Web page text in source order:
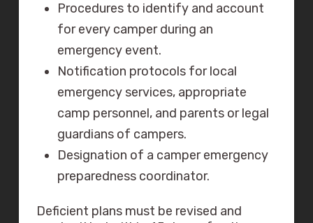
Procedures to identify and account
for every camper during an
emergency event.
Notification protocols for local
emergency services, appropriate
camp personnel, and parents or legal
guardians of campers.
Designation of a camper emergency
preparedness coordinator.
Deficient plans must be revised and